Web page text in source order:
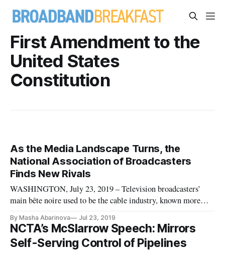
First Amendment to the
United States
Constitution
As the Media Landscape Turns, the
National Association of Broadcasters
Finds New Rivals
WASHINGTON, July 23, 2019 – Television broadcasters’
main bête noire used to be the cable industry, known more
But the changing media landscape is forcing the National
Association of Broadcasters to look for new rivals like
AT&T, Dish Networ
By Masha Abarinova Jul 23, 2019
NCTA’s McSlarrow Speech: Mirrors
Self-Serving Control of Pipelines